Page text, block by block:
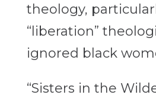
theology,
“liberation”
ignored black
“Sisters in the